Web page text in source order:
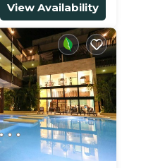
View Availability